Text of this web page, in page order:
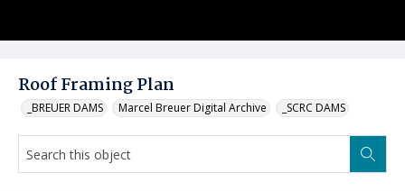
Roof Framing Plan
_BREUER DAMS Marcel Breuer Digital Archive _SCRC DAMS